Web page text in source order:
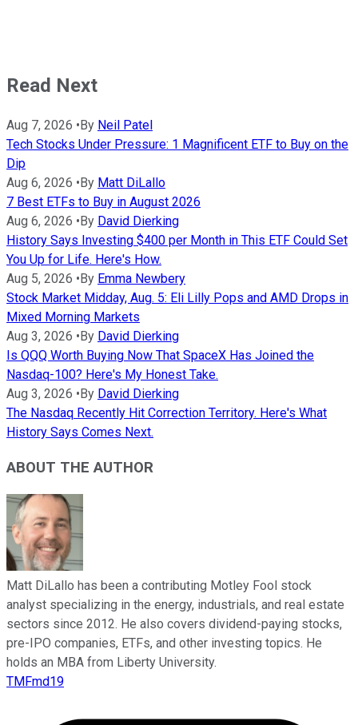
Read Next
Aug 7, 2026 •By Neil Patel
Tech Stocks Under Pressure: 1 Magnificent ETF to Buy on the
Dip
Aug 6, 2026 •By Matt DiLallo
7 Best ETFs to Buy in August 2026
Aug 6, 2026 •By David Dierking
History Says Investing $400 per Month in This ETF Could Set
You Up for Life. Here's How.
Aug 5, 2026 •By Emma Newbery
Stock Market Midday, Aug. 5: Eli Lilly Pops and AMD Drops in
Mixed Morning Markets
Aug 3, 2026 •By David Dierking
Is QQQ Worth Buying Now That SpaceX Has Joined the
Nasdaq-100? Here's My Honest Take.
Aug 3, 2026 •By David Dierking
The Nasdaq Recently Hit Correction Territory. Here's What
History Says Comes Next.
ABOUT THE AUTHOR
Matt DiLallo has been a contributing Motley Fool stock
analyst specializing in the energy, industrials, and real estate
sectors since 2012. He also covers dividend-paying stocks,
pre-IPO companies, ETFs, and other investing topics. He
holds an MBA from Liberty University.
TMFmd19